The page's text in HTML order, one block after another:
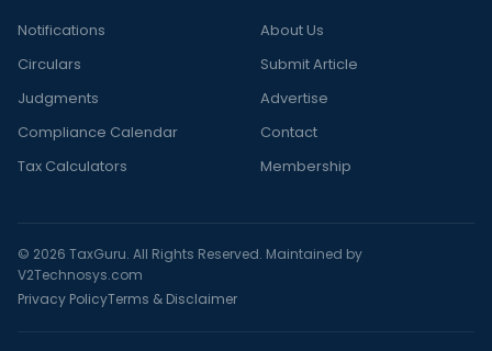
Notifications
Circulars
Judgments
Compliance Calendar
Tax Calculators
About Us
Submit Article
Advertise
Contact
Membership
© 2026 TaxGuru. All Rights Reserved. Maintained by
V2Technosys.com
Privacy PolicyTerms & Disclaimer